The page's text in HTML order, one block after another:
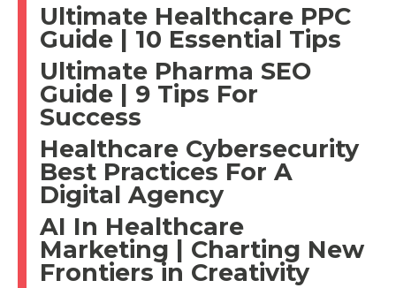
Ultimate Healthcare PPC
Guide | 10 Essential Tips
Ultimate Pharma SEO
Guide | 9 Tips For
Success
Healthcare Cybersecurity
Best Practices For A
Digital Agency
AI In Healthcare
Marketing | Charting New
Frontiers in Creativity